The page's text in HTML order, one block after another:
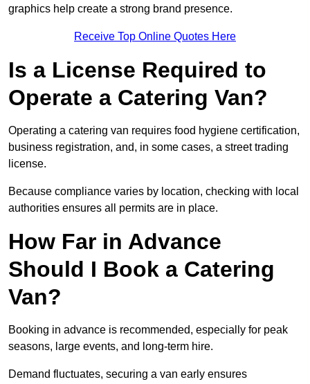
graphics help create a strong brand presence.
Receive Top Online Quotes Here
Is a License Required to
Operate a Catering Van?
Operating a catering van requires food hygiene certification,
business registration, and, in some cases, a street trading
license.
Because compliance varies by location, checking with local
authorities ensures all permits are in place.
How Far in Advance
Should I Book a Catering
Van?
Booking in advance is recommended, especially for peak
seasons, large events, and long-term hire.
Demand fluctuates, securing a van early ensures